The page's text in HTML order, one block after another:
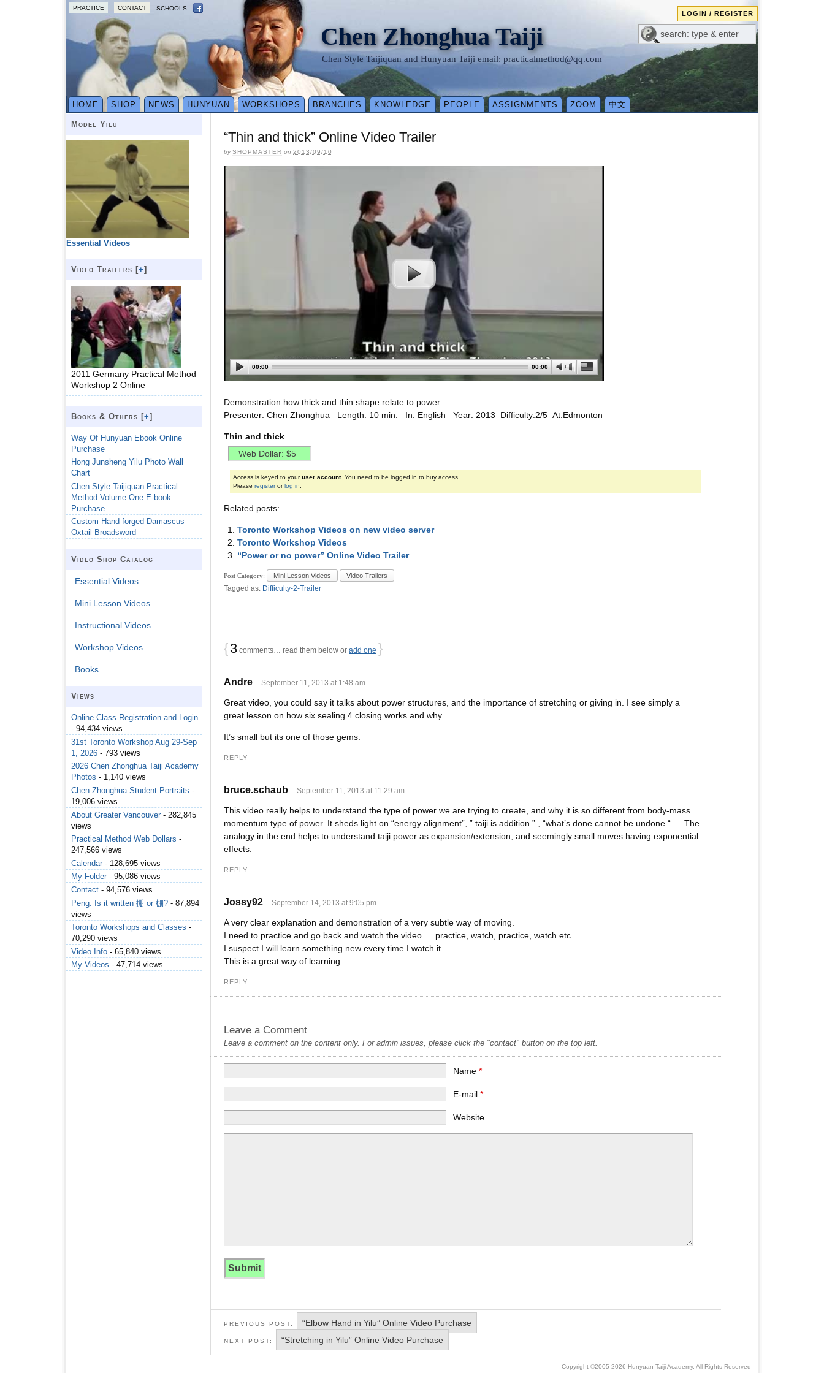
PRACTICE CONTACT SCHOOLS
LOGIN / REGISTER
Chen Zhonghua Taiji
Chen Style Taijiquan and Hunyuan Taiji email: practicalmethod@qq.com
HOME SHOP NEWS HUNYUAN WORKSHOPS BRANCHES KNOWLEDGE PEOPLE ASSIGNMENTS ZOOM 中文
“Thin and thick” Online Video Trailer
bySHOPMASTER on 2013/09/10
00:00 00:00
Demonstration how thick and thin shape relate to power
Presenter: Chen Zhonghua Length: 10 min. In: English Year: 2013 Difficulty:2/5 At:Edmonton
Thin and thick
Access is keyed to youruser account. You need to be logged in to buy access.
Please registerorlog in
Related posts:
Toronto Workshop Videos on new video server
Toronto Workshop Videos
“Power or no power” Online Video Trailer
Post Category: Mini Lesson Videos Video Trailers
Tagged as: Difficulty-2-Trailer
{3 comments… read them below or add one }
Andre September 11, 2013 at 1:48 am
Great video, you could say it talks about power structures, and the importance of stretching or giving in. I see simply a
great lesson on how six sealing 4 closing works and why.
It’s small but its one of those gems.
REPLY
bruce.schaub September 11, 2013 at 11:29 am
This video really helps to understand the type of power we are trying to create, and why it is so different from body-mass
momentum type of power. It sheds light on “energy alignment”, ” taiji is addition ” , “what’s done cannot be undone “…. The
analogy in the end helps to understand taiji power as expansion/extension, and seemingly small moves having exponential
effects.
REPLY
Jossy92 September 14, 2013 at 9:05 pm
A very clear explanation and demonstration of a very subtle way of moving.
I need to practice and go back and watch the video…..practice, watch, practice, watch etc….
I suspect I will learn something new every time I watch it.
This is a great way of learning.
REPLY
Leave a Comment
Leave a comment on the content only. For admin issues, please click the "contact" button on the top left.
Name*
E-mail*
Website
PREVIOUS POST: “Elbow Hand in Yilu” Online Video Purchase
NEXT POST: “Stretching in Yilu” Online Video Purchase
Model Yilu
Essential Videos
Video Trailers [+]
2011 Germany Practical Method
Workshop 2 Online
Books & Others [+]
Way Of Hunyuan Ebook Online
Purchase
Hong Junsheng Yilu Photo Wall
Chart
Chen Style Taijiquan Practical
Method Volume One E-book
Purchase
Custom Hand forged Damascus
Oxtail Broadsword
Video Shop Catalog
Essential Videos
Mini Lesson Videos
Instructional Videos
Workshop Videos
Books
Views
Online Class Registration and Login
- 94,434 views
31st Toronto Workshop Aug 29-Sep
1, 2026 - 793 views
2026 Chen Zhonghua Taiji Academy
Photos - 1,140 views
Chen Zhonghua Student Portraits -
19,006 views
About Greater Vancouver - 282,845
views
Practical Method Web Dollars -
247,566 views
Calendar - 128,695 views
My Folder - 95,086 views
Contact - 94,576 views
Peng: Is it written 掤 or 棚? - 87,894
views
Toronto Workshops and Classes -
70,290 views
Video Info - 65,840 views
My Videos - 47,714 views
Copyright ©2005-2026 Hunyuan Taiji Academy. All Rights Reserved